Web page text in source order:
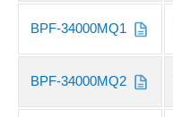
BPF-34000MQ1
BPF-34000MQ2